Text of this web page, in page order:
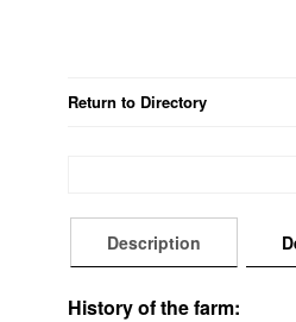
Return to Directory
Description
History of the farm: